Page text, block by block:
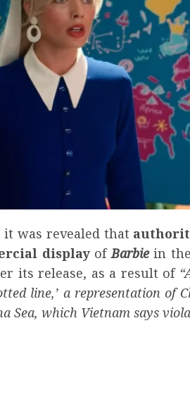
it was revealed that
displayofBarbiein
its release, as a result of
line,’ a representation of
Sea, which Vietnam says